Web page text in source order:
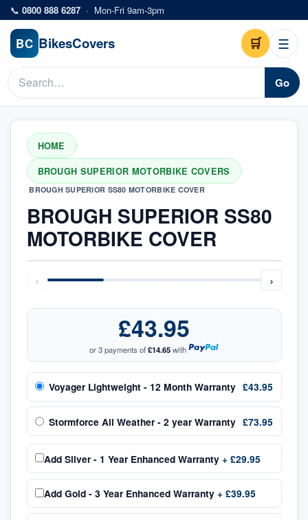
Skip to main content
📞 0800 888 6287 · Mon-Fri 9am-3pm
BC BikesCovers 🛒 ☰
Go
HOME /
BROUGH SUPERIOR MOTORBIKE COVERS /
BROUGH SUPERIOR SS80 MOTORBIKE COVER
BROUGH SUPERIOR SS80
MOTORBIKE COVER
‹ ›
£43.95
or 3 payments of£14.65with
Voyager Lightweight - 12 Month Warranty £43.95
Stormforce All Weather - 2 year Warranty £73.95
Add Silver - 1 Year Enhanced Warranty + £29.95
Add Gold - 3 Year Enhanced Warranty + £39.95